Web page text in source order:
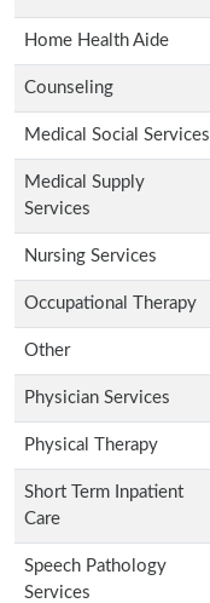
Home Health Aide
Counseling
Medical Social Services
Medical Supply
Services
Nursing Services
Occupational Therapy
Other
Physician Services
Physical Therapy
Short Term Inpatient
Care
Speech Pathology
Services